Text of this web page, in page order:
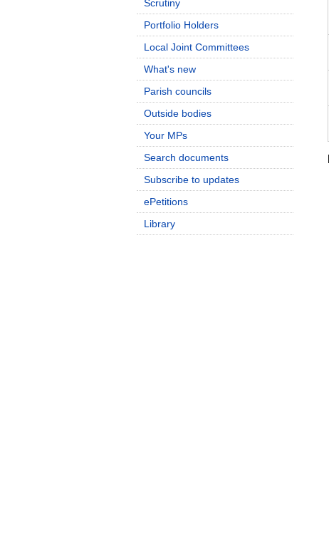
Scrutiny
Portfolio Holders
Local Joint Committees
What's new
Parish councils
Outside bodies
Your MPs
Search documents
Subscribe to updates
ePetitions
Library